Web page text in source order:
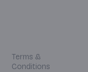
Terms &
Conditions